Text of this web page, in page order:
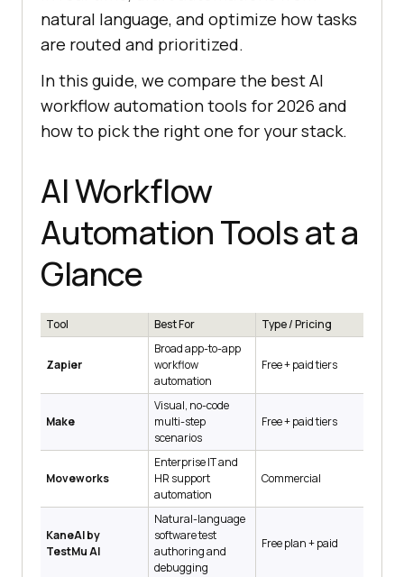
natural language, and optimize how tasks
are routed and prioritized.
In this guide, we compare the best AI
workflow automation tools for 2026 and
how to pick the right one for your stack.
AI Workflow
Automation Tools at a
Glance
Tool Best For Type / Pricing
Zapier
Broad app-to-app
workflow
automation
Free + paid tiers
Make
Visual, no-code
multi-step
scenarios
Free + paid tiers
Moveworks
Enterprise IT and
HR support
automation
Commercial
KaneAI by
TestMu AI
Natural-language
software test
authoring and
debugging
Free plan + paid